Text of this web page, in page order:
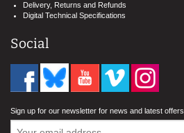
Delivery, Returns and Refunds
Digital Technical Specifications
Social
Sign up for our newsletter for news and latest offers